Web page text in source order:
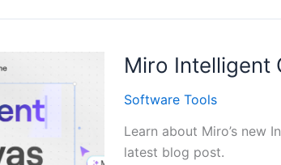
Miro Intelligent
Software Tools
Learn about Miro’s new
latest blog post.